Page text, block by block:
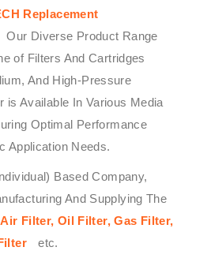
Replacement
Our Diverse Product Range
of Filters And Cartridges
And High-Pressure
is Available In Various Media
Optimal Performance
Application Needs.
Based Company,
And Supplying The
Air Filter, Oil Filter, Gas Filter,
etc.